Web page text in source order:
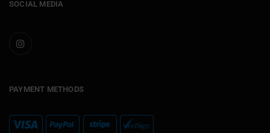
SOCIAL MEDIA
PAYMENT METHODS